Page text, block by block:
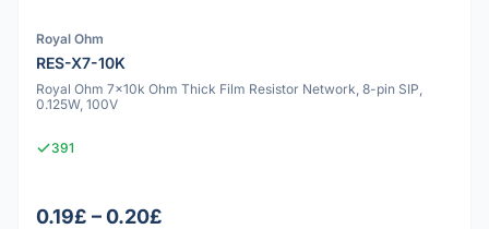
Royal Ohm
RES-X7-10K
Royal Ohm 7x10k Ohm Thick Film Resistor Network, 8-pin SIP,
0.125W, 100V
391
0.19£ – 0.20£